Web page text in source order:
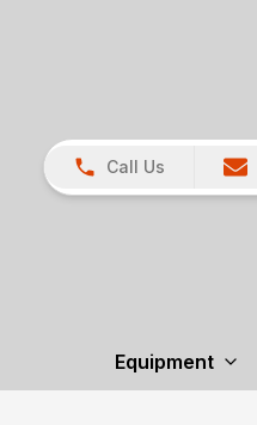
Call Us
Equipment